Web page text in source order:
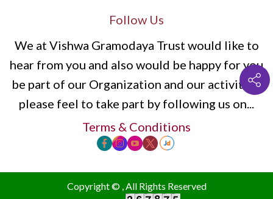
Follow Us
We at Vishwa Gramodaya Trust would like to
hear from you and also would be happy for you
be part of our Organization and our activities,
please feel to take part by following us on...
Terms & Conditions
Copyright © , All Rights Reserved